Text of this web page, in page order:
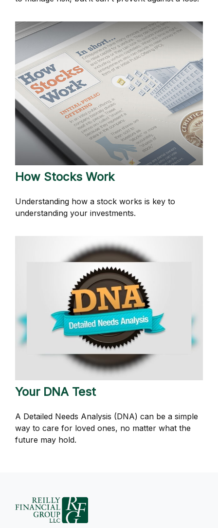
How Stocks Work
Understanding how a stock works is key to
understanding your investments.
Your DNA Test
A Detailed Needs Analysis (DNA) can be a simple
way to care for loved ones, no matter what the
future may hold.